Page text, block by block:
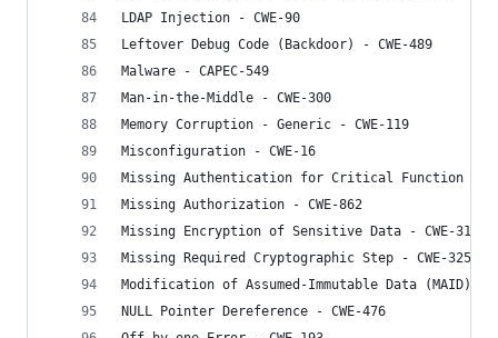
LDAP Injection - CWE-90
Leftover Debug Code (Backdoor) - CWE-489
Malware - CAPEC-549
Man-in-the-Middle - CWE-300
Memory Corruption - Generic - CWE-119
Misconfiguration - CWE-16
Missing Authentication for Critical Function -
Missing Authorization - CWE-862
Missing Encryption of Sensitive Data - CWE-311
Missing Required Cryptographic Step - CWE-325
Modification of Assumed-Immutable Data (MAID) -
NULL Pointer Dereference - CWE-476